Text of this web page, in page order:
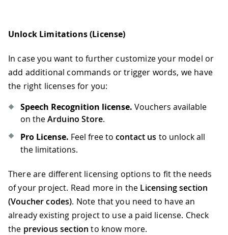
65 //
67
      g_oDSpotterSDKHL
.Release();
68 while(1);//hang loop
}
70 else if ( nFlag
71 {
72 //ToDo
74 }
Unlock Limitations (License)
In case you want to further customize your model or
add additional commands or trigger words, we have
the right licenses for you:
Speech Recognition license. Vouchers available
on theArduino Store.
Pro License. Feel free to contact us to unlock all
the limitations.
There are different licensing options to fit the needs
of your project. Read more in the Licensing section
(Voucher codes). Note that you need to have an
already existing project to use a paid license. Check
the previous section to know more.